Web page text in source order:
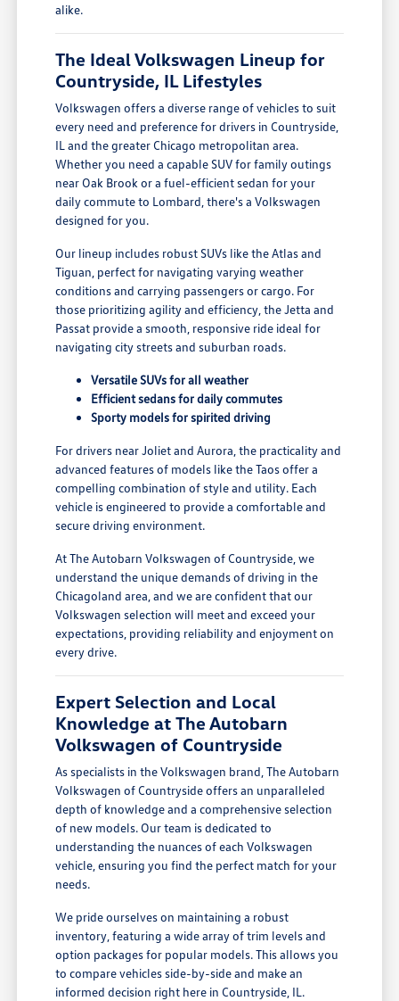
alike.
The Ideal Volkswagen Lineup for
Countryside, IL Lifestyles
Volkswagen offers a diverse range of vehicles to suit
every need and preference for drivers in Countryside,
IL and the greater Chicago metropolitan area.
Whether you need a capable SUV for family outings
near Oak Brook or a fuel-efficient sedan for your
daily commute to Lombard, there's a Volkswagen
designed for you.
Our lineup includes robust SUVs like the Atlas and
Tiguan, perfect for navigating varying weather
conditions and carrying passengers or cargo. For
those prioritizing agility and efficiency, the Jetta and
Passat provide a smooth, responsive ride ideal for
navigating city streets and suburban roads.
Versatile SUVs for all weather
Efficient sedans for daily commutes
Sporty models for spirited driving
For drivers near Joliet and Aurora, the practicality and
advanced features of models like the Taos offer a
compelling combination of style and utility. Each
vehicle is engineered to provide a comfortable and
secure driving environment.
At The Autobarn Volkswagen of Countryside, we
understand the unique demands of driving in the
Chicagoland area, and we are confident that our
Volkswagen selection will meet and exceed your
expectations, providing reliability and enjoyment on
every drive.
Expert Selection and Local
Knowledge at The Autobarn
Volkswagen of Countryside
As specialists in the Volkswagen brand, The Autobarn
Volkswagen of Countryside offers an unparalleled
depth of knowledge and a comprehensive selection
of new models. Our team is dedicated to
understanding the nuances of each Volkswagen
vehicle, ensuring you find the perfect match for your
needs.
We pride ourselves on maintaining a robust
inventory, featuring a wide array of trim levels and
option packages for popular models. This allows you
to compare vehicles side-by-side and make an
informed decision right here in Countryside, IL.